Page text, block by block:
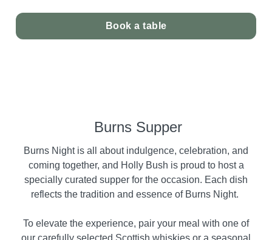
Book a table
Burns Supper
Burns Night is all about indulgence, celebration, and
coming together, and Holly Bush is proud to host a
specially curated supper for the occasion. Each dish
reflects the tradition and essence of Burns Night.
To elevate the experience, pair your meal with one of
our carefully selected Scottish whiskies or a seasonal